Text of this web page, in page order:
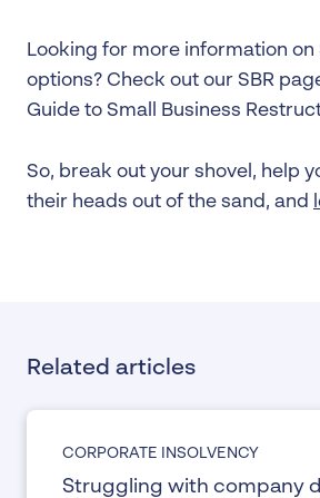
Looking for more information on
options? Check out our SBR
Guide to Small Business
So, break out your shovel, help
their heads out of the sand, and
Related articles
CORPORATE INSOLVENCY
Struggling with company